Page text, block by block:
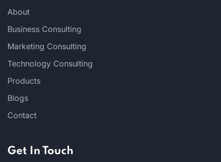
About
Business Consulting
Marketing Consulting
Technology Consulting
Products
Blogs
Contact
Get In Touch